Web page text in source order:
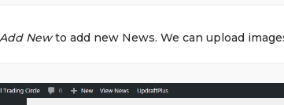
Add Newto add new News. We can upload